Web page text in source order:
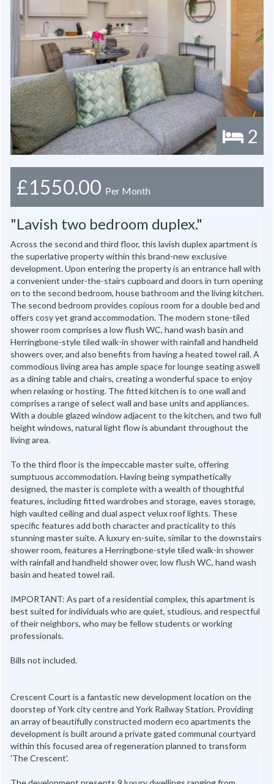
2
£1550.00 Per Month
"Lavish two bedroom duplex."
Across the second and third floor, this lavish duplex apartment is
the superlative property within this brand-new exclusive
development. Upon entering the property is an entrance hall with
a convenient under-the-stairs cupboard and doors in turn opening
on to the second bedroom, house bathroom and the living kitchen.
The second bedroom provides copious room for a double bed and
offers cosy yet grand accommodation. The modern stone-tiled
shower room comprises a low flush WC, hand wash basin and
Herringbone-style tiled walk-in shower with rainfall and handheld
showers over, and also benefits from having a heated towel rail. A
commodious living area has ample space for lounge seating aswell
as a dining table and chairs, creating a wonderful space to enjoy
when relaxing or hosting. The fitted kitchen is to one wall and
comprises a range of select wall and base units and appliances.
With a double glazed window adjacent to the kitchen, and two full
height windows, natural light flow is abundant throughout the
living area.
To the third floor is the impeccable master suite, offering
sumptuous accommodation. Having being sympathetically
designed, the master is complete with a wealth of thoughtful
features, including fitted wardrobes and storage, eaves storage,
high vaulted ceiling and dual aspect velux roof lights. These
specific features add both character and practicality to this
stunning master suite. A luxury en-suite, similar to the downstairs
shower room, features a Herringbone-style tiled walk-in shower
with rainfall and handheld shower over, low flush WC, hand wash
basin and heated towel rail.
IMPORTANT: As part of a residential complex, this apartment is
best suited for individuals who are quiet, studious, and respectful
of their neighbors, who may be fellow students or working
professionals.
Bills not included.
Crescent Court is a fantastic new development location on the
doorstep of York city centre and York Railway Station. Providing
an array of beautifully constructed modern eco apartments the
development is built around a private gated communal courtyard
within this focused area of regeneration planned to transform
'The Crescent'.